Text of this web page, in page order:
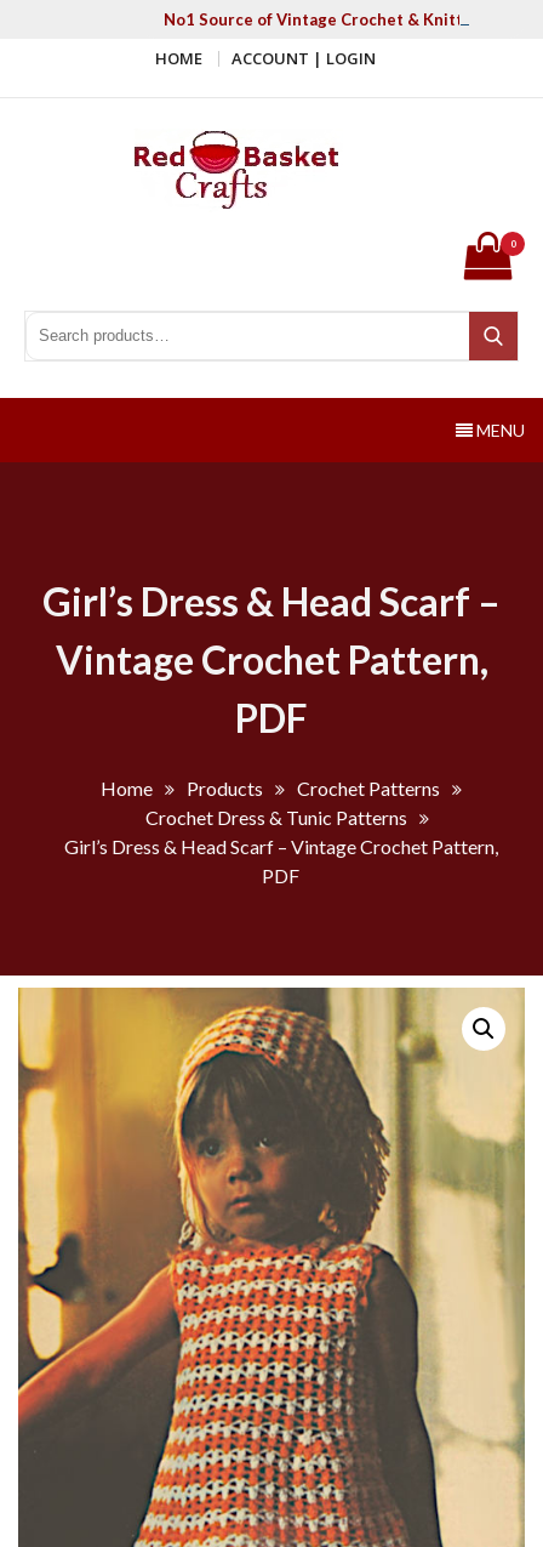
No1 Source of Vintage Crochet & Knitting
HOME ACCOUNT | LOGIN
Search for:
Search
0
MENU
Girl’s Dress & Head Scarf –
Vintage Crochet Pattern,
PDF
Home Products
Crochet Patterns
Crochet Dress & Tunic Patterns
Girl’s Dress & Head Scarf – Vintage Crochet Pattern,
PDF